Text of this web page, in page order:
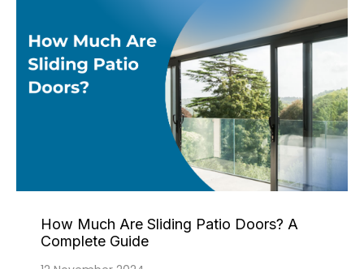
How Much Are Sliding Patio Doors? A
Complete Guide